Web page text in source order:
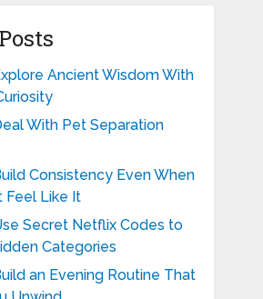
Ancient Wisdom With
With Pet Separation
Consistency Even When
Feel Like It
Secret Netflix Codes to
Categories
an Evening Routine That